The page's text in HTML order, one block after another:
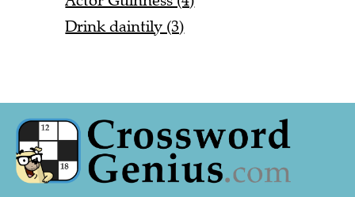
Drink daintily (3)